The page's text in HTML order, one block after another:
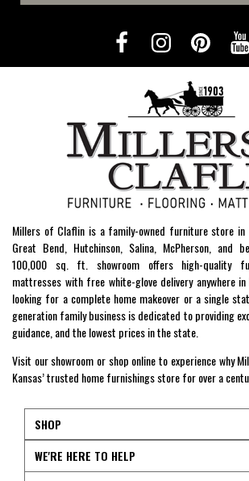
Millers of Claflin is a family-owned furniture store in
Great Bend, Hutchinson, Salina, McPherson, and
100,000 sq. ft. showroom offers high-quality
mattresses with free white-glove delivery anywhere in
looking for a complete home makeover or a single
generation family business is dedicated to providing
guidance, and the lowest prices in the state.
Visit our showroom or shop online to experience why
Kansas’ trusted home furnishings store for over a
SHOP
WE'RE HERE TO HELP